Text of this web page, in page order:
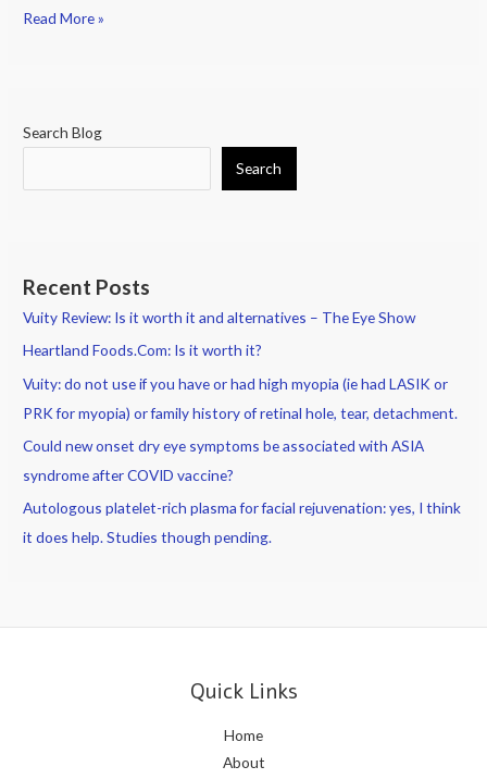
Read More »
Search Blog
Search
Recent Posts
Vuity Review: Is it worth it and alternatives – The Eye Show
Heartland Foods.Com: Is it worth it?
Vuity: do not use if you have or had high myopia (ie had LASIK or
PRK for myopia) or family history of retinal hole, tear, detachment.
Could new onset dry eye symptoms be associated with ASIA
syndrome after COVID vaccine?
Autologous platelet-rich plasma for facial rejuvenation: yes, I think
it does help. Studies though pending.
Quick Links
Home
About